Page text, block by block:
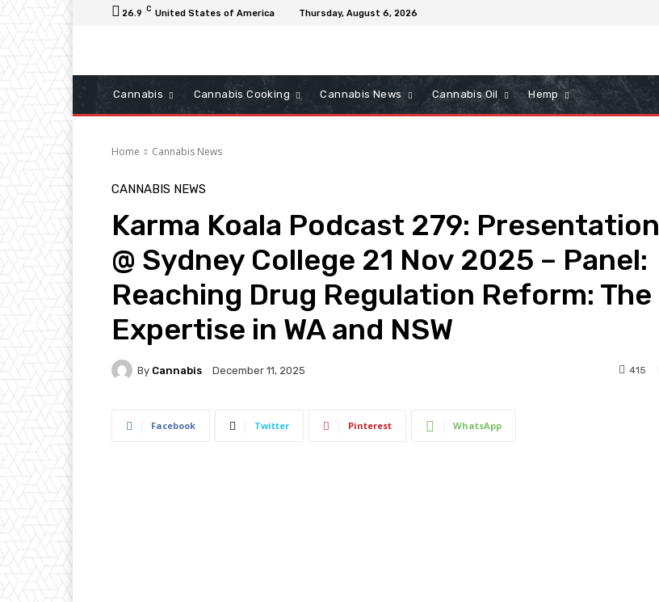
26.9 C United States of America Thursday, August 6, 2026
Cannabis Cannabis Cooking Cannabis News Cannabis Oil Hemp
Home Cannabis News
CANNABIS NEWS
Karma Koala Podcast 279: Presentation
@ Sydney College 21 Nov 2025 – Panel:
Reaching Drug Regulation Reform: The
Expertise in WA and NSW
By Cannabis December 11, 2025 415
Facebook Twitter Pinterest WhatsApp